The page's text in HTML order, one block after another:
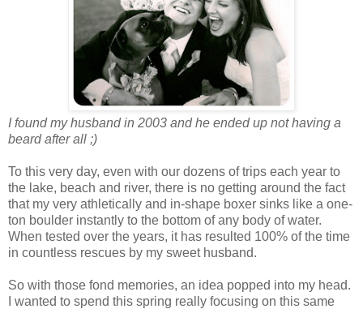
I found my husband in 2003 and he ended up not having a
beard after all ;)
To this very day, even with our dozens of trips each year to
the lake, beach and river, there is no getting around the fact
that my very athletically and in-shape boxer sinks like a one-
ton boulder instantly to the bottom of any body of water.
When tested over the years, it has resulted 100% of the time
in countless rescues by my sweet husband.
So with those fond memories, an idea popped into my head.
I wanted to spend this spring really focusing on this same